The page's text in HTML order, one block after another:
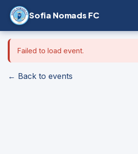
Sofia Nomads FC
Failed to load event.
← Back to events